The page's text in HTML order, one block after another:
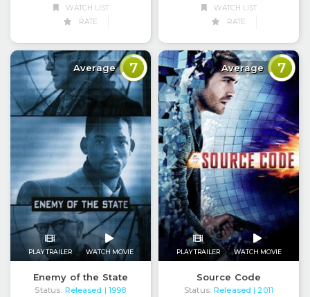
WATCH LIST
RATE
WATCH LIST
RATE
Average 7
PLAY TRAILER WATCH MOVIE
Enemy of the State
Status: Released
| 1998
Average 7
PLAY TRAILER WATCH MOVIE
Source Code
Status: Released
| 2011